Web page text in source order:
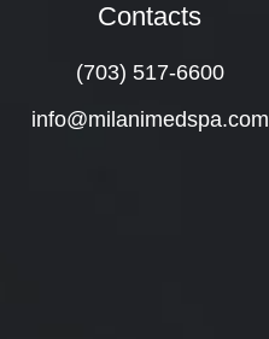
Contacts
(703) 517-6600
info@milanimedspa.com